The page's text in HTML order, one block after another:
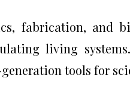
fabrication, and
living
tools for